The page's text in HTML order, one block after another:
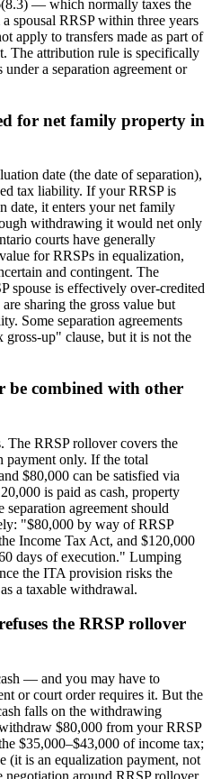
— which normally taxes the
spousal RRSP within three years
apply to transfers made as part of
The attribution rule is specifically
a separation agreement or
for net family property in
date (the date of separation),
tax liability. If your RRSP is
date, it enters your net family
withdrawing it would net only
courts have generally
for RRSPs in equalization,
and contingent. The
spouse is effectively over-credited
sharing the gross value but
Some separation agreements
gross-up" clause, but it is not the
be combined with other
RRSP rollover covers the
payment only. If the total
$80,000 can be satisfied via
is paid as cash, property
separation agreement should
"$80,000 by way of RRSP
Income Tax Act, and $120,000
days of execution." Lumping
the ITA provision risks the
a taxable withdrawal.
the RRSP rollover
— and you may have to
or court order requires it. But the
falls on the withdrawing
$80,000 from your RRSP
$35,000–$43,000 of income tax;
(it is an equalization payment, not
around RRSP rollover